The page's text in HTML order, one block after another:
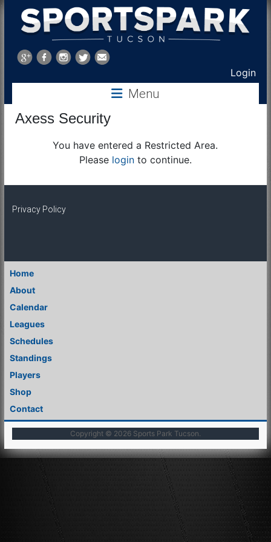
Sports
Park
Login
Menu
Axess Security
You have entered a Restricted Area.
Please loginto continue.
Privacy Policy
Home
About
Calendar
Leagues
Schedules
Standings
Players
Shop
Contact
Copyright © 2026 Sports Park Tucson.